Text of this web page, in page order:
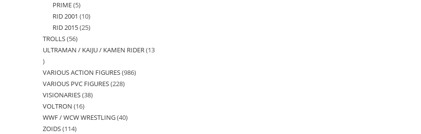
PRIME 55
products
RID 2001 1010
products
RID 2015 2525
TROLLS 5656
products
ULTRAMAN / KAIJU / KAMEN RIDER 13
13
products
VARIOUS ACTION FIGURES 986986
VARIOUS PVC FIGURES 228228
VISIONARIES 3838
VOLTRON 1616
products
WWF / WCW WRESTLING 4040
ZOIDS 114114